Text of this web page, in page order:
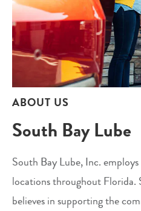
ABOUT US
South Bay Lube
South Bay Lube, Inc.
locations throughout Florida.
believes in supporting the